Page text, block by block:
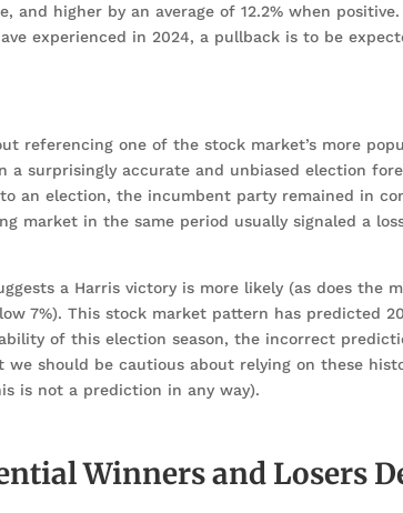
and higher by an average of 12.2% when
experienced in 2024, a pullback is to be
referencing one of the stock market’s more
surprisingly accurate and unbiased election
an election, the incumbent party remained in
market in the same period usually signaled a
a Harris victory is more likely (as does the
7%). This stock market pattern has predicted
of this election season, the incorrect
should be cautious about relying on these
is not a prediction in any way).
Winners and Losers